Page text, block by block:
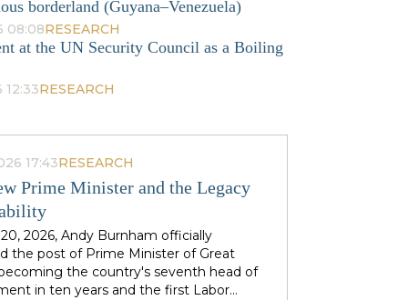
borderland (Guyana–Venezuela)
08:08RESEARCH
at the UN Security Council as a Boiling
12:33RESEARCH
17:43RESEARCH
Prime Minister and the Legacy
2026, Andy Burnham officially
the post of Prime Minister of Great
the country's seventh head of
in ten years and the first Labor